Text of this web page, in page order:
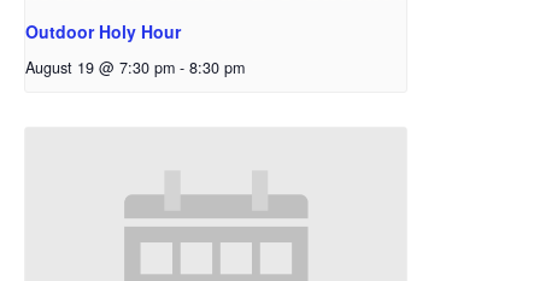
Outdoor Holy Hour
August 19 @ 7:30 pm - 8:30 pm